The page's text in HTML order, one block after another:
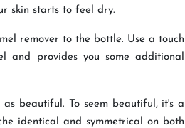
skin starts to feel dry.
remover to the bottle. Use a touch
and provides you some additional
beautiful. To seem beautiful, it's a
identical and symmetrical on both